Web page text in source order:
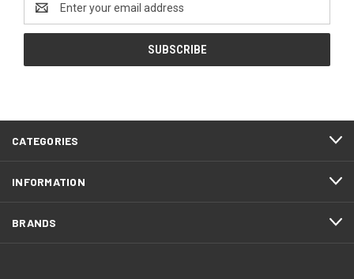
Address
CATEGORIES
INFORMATION
BRANDS